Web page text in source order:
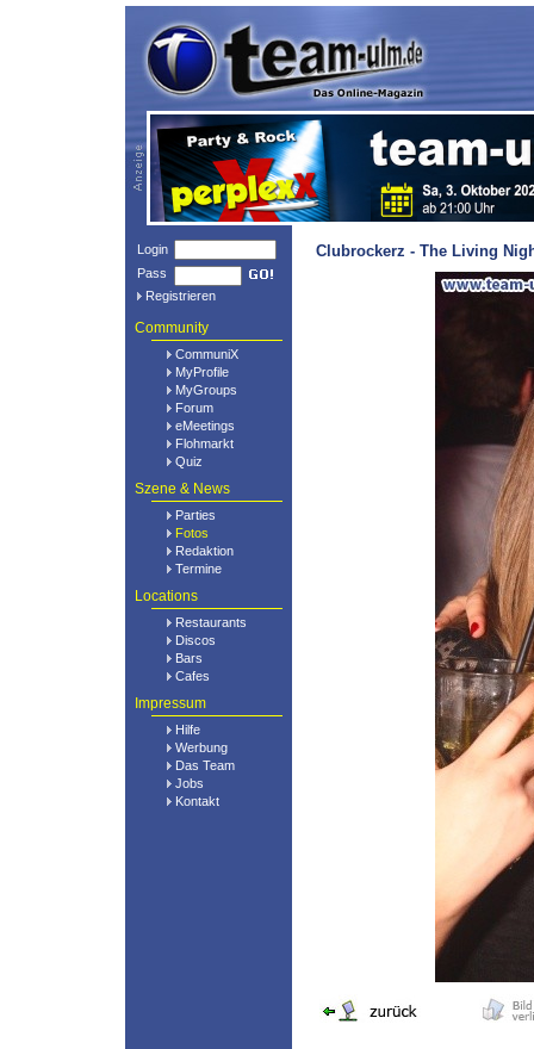
Login
Pass
Registrieren
Community
CommuniX
MyProfile
MyGroups
Forum
eMeetings
Flohmarkt
Quiz
Szene & News
Parties
Fotos
Redaktion
Termine
Locations
Restaurants
Discos
Bars
Cafes
Impressum
Hilfe
Werbung
Das Team
Jobs
Kontakt
Clubrockerz - The Living